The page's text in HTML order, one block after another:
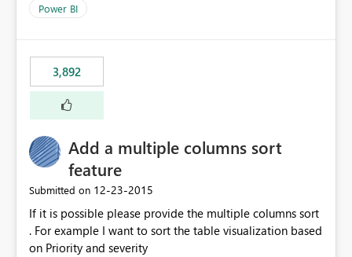
Power BI
3,892
Add a multiple columns sort
feature
Submitted on ‎12-23-2015
If it is possible please provide the multiple columns sort
. For example I want to sort the table visualization based
on Priority and severity